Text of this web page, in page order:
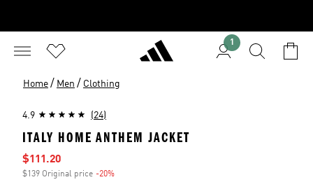
1
Home / Men / Clothing
4.9 (24)
ITALY HOME ANTHEM JACKET
Sale price
$111.20
$139 Original price -20%